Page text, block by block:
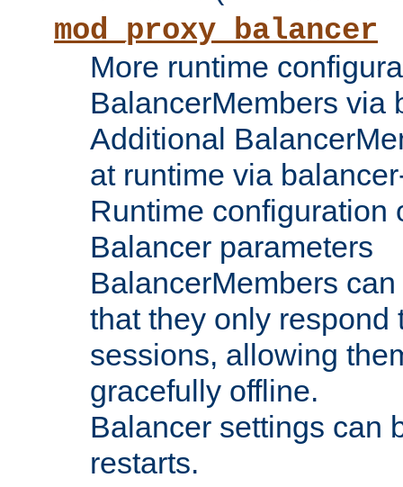
mod_proxy_balancer
More runtime
BalancerMembers via
Additional
at runtime via
Runtime configuration
Balancer parameters
BalancerMembers
that they only respond
sessions, allowing
gracefully offline.
Balancer settings can
restarts.